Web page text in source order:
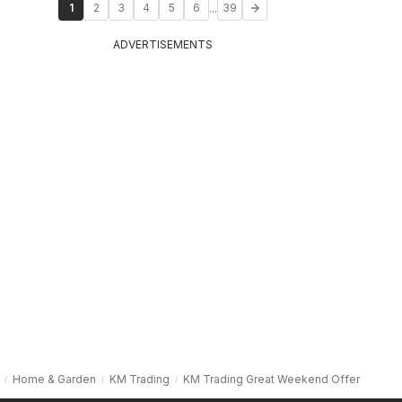
1 2 3 4 5 6 ... 39
ADVERTISEMENTS
Home & Garden KM Trading KM Trading Great Weekend Offer